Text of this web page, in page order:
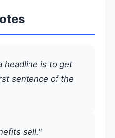
headline is to get
sentence of the
sell."